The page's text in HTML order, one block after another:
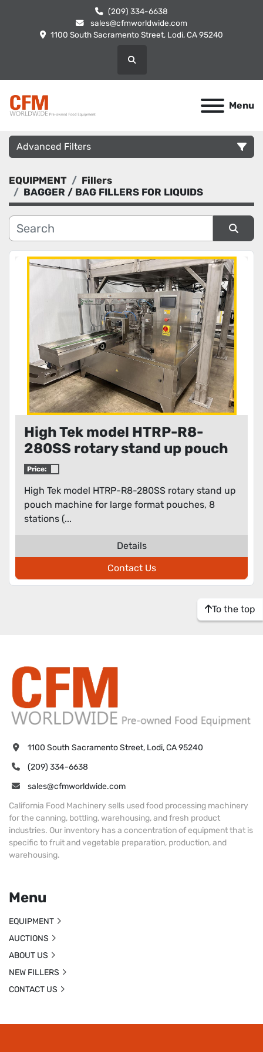
(209) 334-6638
sales@cfmworldwide.com
1100 South Sacramento Street, Lodi, CA 95240
Search
Menu
Advanced Filters
Category
Manufacturer
Condition
EQUIPMENT
Fillers
BAGGER / BAG FILLERS FOR LIQUIDS
Sort by
High Tek model HTRP-R8-
280SS rotary stand up pouch
machine for large format
Price:
High Tek model HTRP-R8-280SS rotary stand up
pouch machine for large format pouches, 8
stations (...
Details
Contact Us
To the top
1100 South Sacramento Street, Lodi, CA 95240
(209) 334-6638
sales@cfmworldwide.com
California Food Machinery sells used food processing machinery
for the canning, bottling, warehousing, and fresh product
industries. Our inventory has a concentration of equipment that is
specific to fruit and vegetable preparation, production, and
warehousing.
Menu
EQUIPMENT
AUCTIONS
ABOUT US
NEW FILLERS
CONTACT US